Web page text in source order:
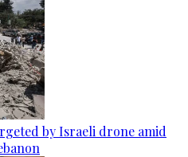
by Israeli drone amid